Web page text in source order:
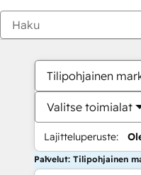
Tilipohjainen
Valitse toimialat
Lajitteluperuste:
Palvelut: Tilipohjainen